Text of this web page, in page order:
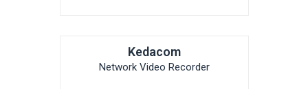
Kedacom
Network Video Recorder